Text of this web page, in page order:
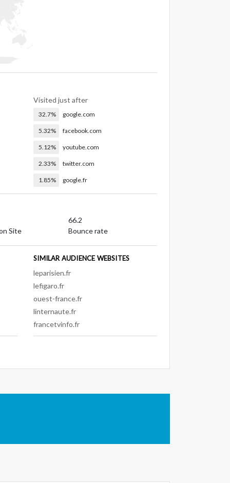
Visited just after
32.7% google.com
5.32% facebook.com
5.12% youtube.com
2.33% twitter.com
1.85% google.fr
Site
66.2
Bounce rate
SIMILAR AUDIENCE WEBSITES
leparisien.fr
lefigaro.fr
ouest-france.fr
linternaute.fr
francetvinfo.fr